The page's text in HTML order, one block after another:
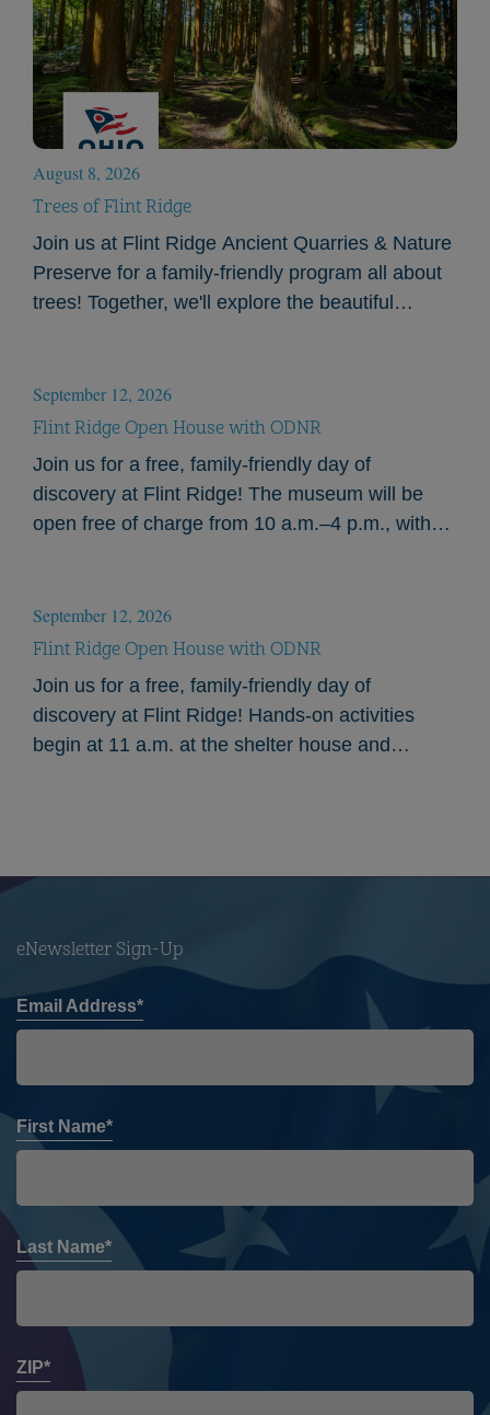
August 8, 2026
Trees of Flint Ridge
Join us at Flint Ridge Ancient Quarries & Nature
Preserve for a family-friendly program all about
trees! Together, we'll explore the beautiful
September 12, 2026
Flint Ridge Open House with ODNR
Join us for a free, family-friendly day of
discovery at Flint Ridge! The museum will be
open free of charge from 10 a.m.–4 p.m., with
September 12, 2026
Flint Ridge Open House with ODNR
Join us for a free, family-friendly day of
discovery at Flint Ridge! Hands-on activities
begin at 11 a.m. at the shelter house and
eNewsletter Sign-Up
Email Address*
First Name*
Last Name*
ZIP*